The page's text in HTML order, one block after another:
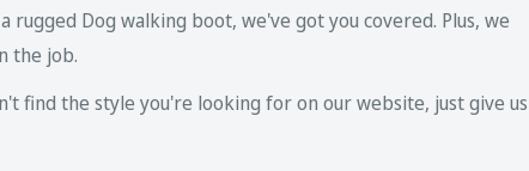
Dog walking boot, we've got you covered. Plus, we
the job.
find the style you're looking for on our website, just give us